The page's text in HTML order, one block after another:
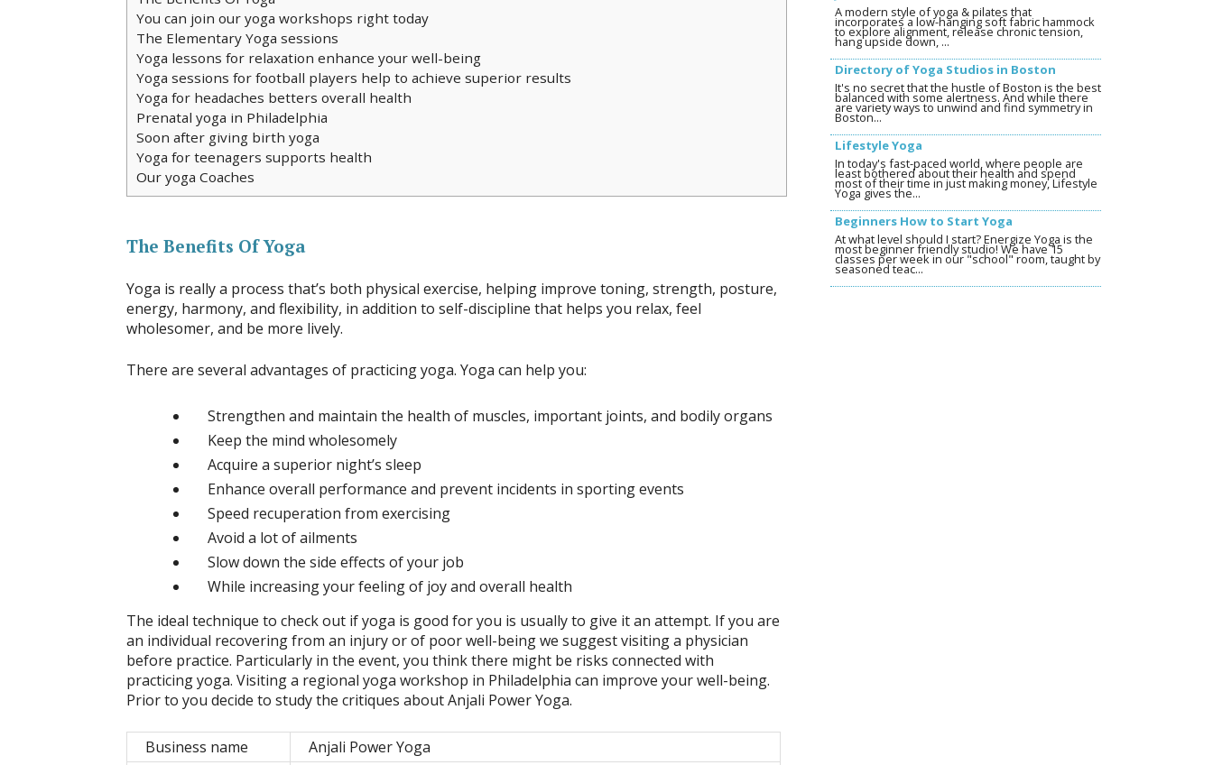
You can join our yoga workshops right today
The Elementary Yoga sessions
Yoga lessons for relaxation enhance your well-being
Yoga sessions for football players help to achieve superior results
Yoga for headaches betters overall health
Prenatal yoga in Philadelphia
Soon after giving birth yoga
Yoga for teenagers supports health
Our yoga Coaches
The Benefits Of Yoga
Yoga is really a process that’s both physical exercise, helping improve toning, strength, posture,
energy, harmony, and flexibility, in addition to self-discipline that helps you relax, feel
wholesomer, and be more lively.
There are several advantages of practicing yoga. Yoga can help you:
Strengthen and maintain the health of muscles, important joints, and bodily organs
Keep the mind wholesomely
Acquire a superior night’s sleep
Enhance overall performance and prevent incidents in sporting events
Speed recuperation from exercising
Avoid a lot of ailments
Slow down the side effects of your job
While increasing your feeling of joy and overall health
The ideal technique to check out if yoga is good for you is usually to give it an attempt. If you are
an individual recovering from an injury or of poor well-being we suggest visiting a physician
before practice. Particularly in the event, you think there might be risks connected with
practicing yoga. Visiting a regional yoga workshop in Philadelphia can improve your well-being.
Prior to you decide to study the critiques about Anjali Power Yoga.
Business name
Anjali Power Yoga
A modern style of yoga & pilates that
incorporates a low-hanging soft fabric hammock
to explore alignment, release chronic tension,
hang upside down, ...
Directory of Yoga Studios in Boston
It's no secret that the hustle of Boston is the best
balanced with some alertness. And while there
are variety ways to unwind and find symmetry in
Boston...
Lifestyle Yoga
In today's fast-paced world, where people are
least bothered about their health and spend
most of their time in just making money, Lifestyle
Yoga gives the...
Beginners How to Start Yoga
At what level should I start? Energize Yoga is the
most beginner friendly studio! We have 15
classes per week in our "school" room, taught by
seasoned teac...